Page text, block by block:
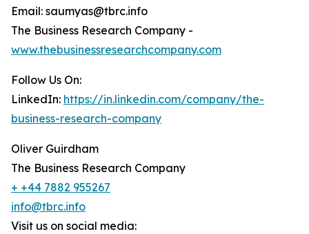
Email: saumyas@tbrc.info
The Business Research Company -
www.thebusinessresearchcompany.com
Follow Us On:
LinkedIn: https://in.linkedin.com/company/the-
business-research-company
Oliver Guirdham
The Business Research Company
+ +44 7882 955267
info@tbrc.info
Visit us on social media: